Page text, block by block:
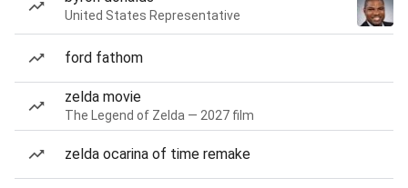
United States Representative
ford fathom
zelda movie
The Legend of Zelda — 2027 film
zelda ocarina of time remake